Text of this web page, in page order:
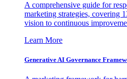
A comprehensive guide for
marketing strategies, covering
vision to continuous
Learn More
Generative AI Governance